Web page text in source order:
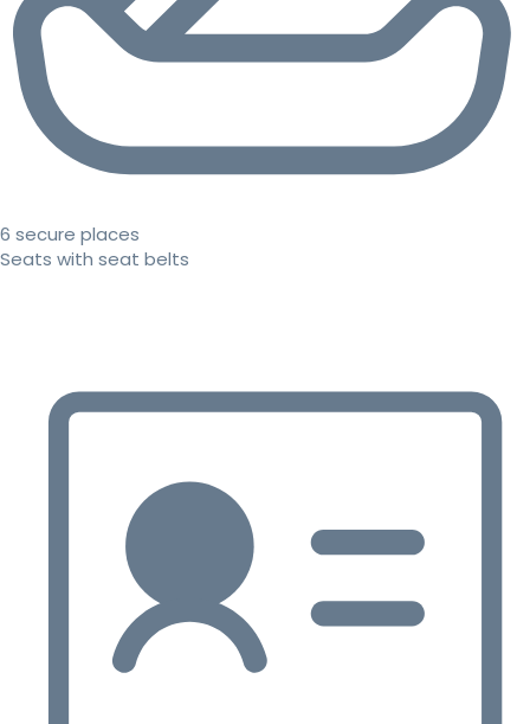
6 secure places
Seats with seat belts